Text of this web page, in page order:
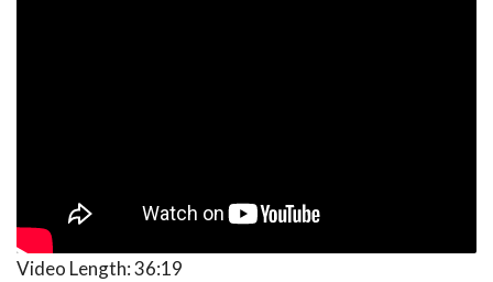
Video Length:36:19